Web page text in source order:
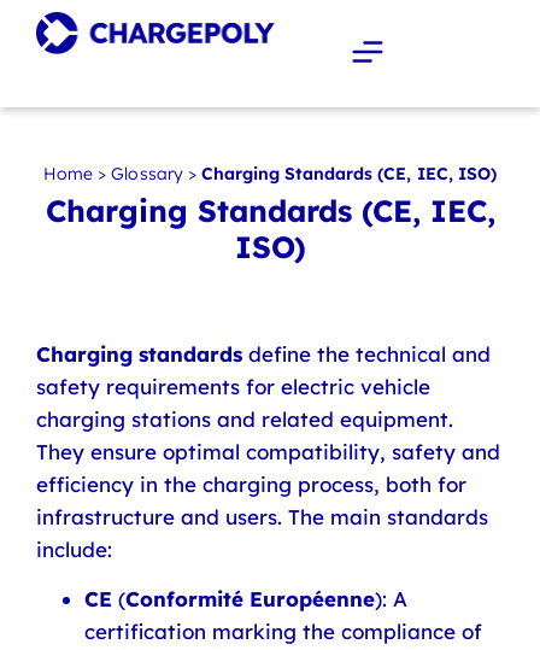
Home >Glossary> Charging Standards (CE, IEC, ISO)
Charging Standards (CE, IEC,
ISO)
Charging standards define the technical and
safety requirements for electric vehicle
charging stations and related equipment.
They ensure optimal compatibility, safety and
efficiency in the charging process, both for
infrastructure and users. The main standards
include:
CE (Conformité Européenne): A
certification marking the compliance of